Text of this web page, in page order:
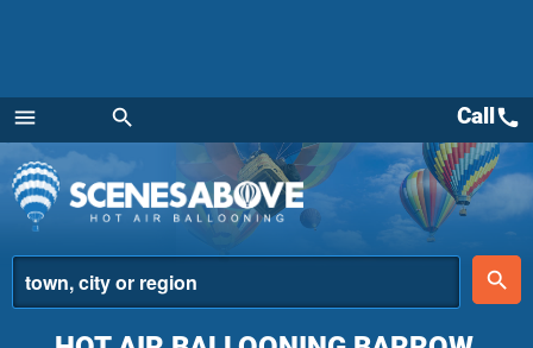
menu
Menu
search
place
search
Callcall